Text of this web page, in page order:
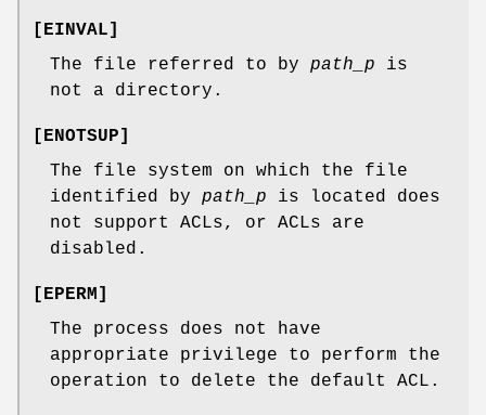
[EINVAL]
The file referred to by path_p is
not a directory.
[ENOTSUP]
The file system on which the file
identified by path_p is located does
not support ACLs, or ACLs are
disabled.
[EPERM]
The process does not have
appropriate privilege to perform the
operation to delete the default ACL.